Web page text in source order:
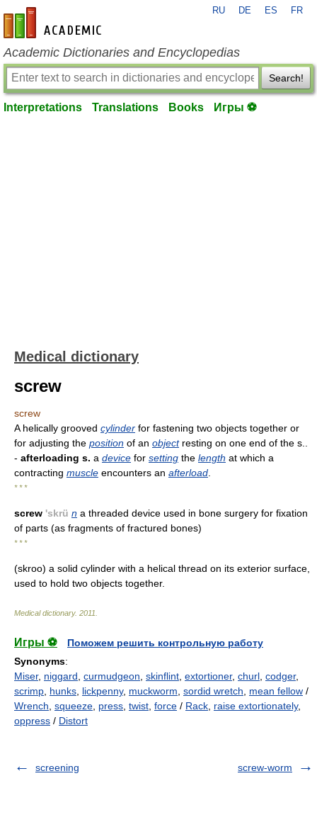
en-academic.com
RU DE ES FR
Academic Dictionaries and Encyclopedias
Search!
Interpretations Translations Books Игры ⚽
Medical dictionary
screw
screw
A helically grooved cylinder for fastening two objects together or
for adjusting the position of an objectresting on one end of the s..
- afterloading s. a device for setting the length at which a
contracting muscle encounters an afterload
* * *
screw 'skrü n a threaded device used in bone surgery for fixation
of parts (as fragments of fractured bones)
* * *
(skroo) a solid cylinder with a helical thread on its exterior surface,
used to hold two objects together.
Medical dictionary. 2011
Игры ⚽
Поможем решить контрольную работу
Synonyms:
Miser, niggard curmudgeon skinflint extortioner, churl codger,
scrimp hunks lickpenny, muckworm sordid wretch mean fellow /
Wrench squeeze press twist force / Rack raise extortionately,
oppress / Distort
screening screw-worm